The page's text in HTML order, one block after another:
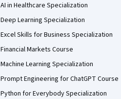
AI in Healthcare Specialization
Deep Learning Specialization
Excel Skills for Business Specialization
Financial Markets Course
Machine Learning Specialization
Prompt Engineering for ChatGPT Course
Python for Everybody Specialization